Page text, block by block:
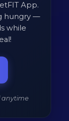
App.
hungry —
while
anytime